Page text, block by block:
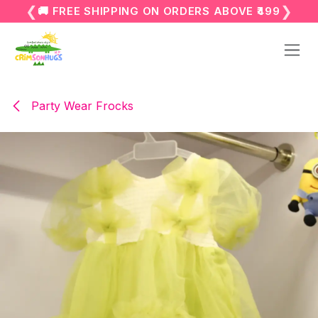
Skip to Content
❮ 🚚 FREE SHIPPING ON ORDERS ABOVE ₹499 ❯
Party Wear Frocks